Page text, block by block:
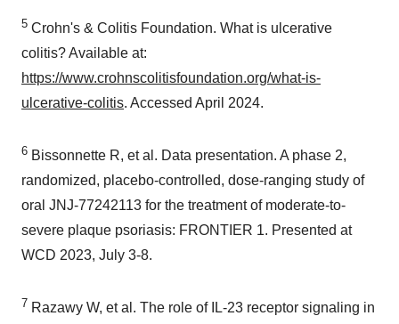
5 Crohn's & Colitis Foundation. What is ulcerative
colitis? Available at:
https://www.crohnscolitisfoundation.org/what-is-
ulcerative-colitis. Accessed April 2024.
6 Bissonnette R, et al. Data presentation. A phase 2,
randomized, placebo-controlled, dose-ranging study of
oral JNJ-77242113 for the treatment of moderate-to-
severe plaque psoriasis: FRONTIER 1. Presented at
WCD 2023, July 3-8.
7 Razawy W, et al. The role of IL‐23 receptor signaling in